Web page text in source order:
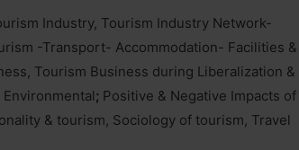
Industry, Tourism Industry Network-
-Transport- Accommodation- Facilities &
Tourism Business during Liberalization &
; Positive & Negative Impacts of
& tourism, Sociology of tourism, Travel